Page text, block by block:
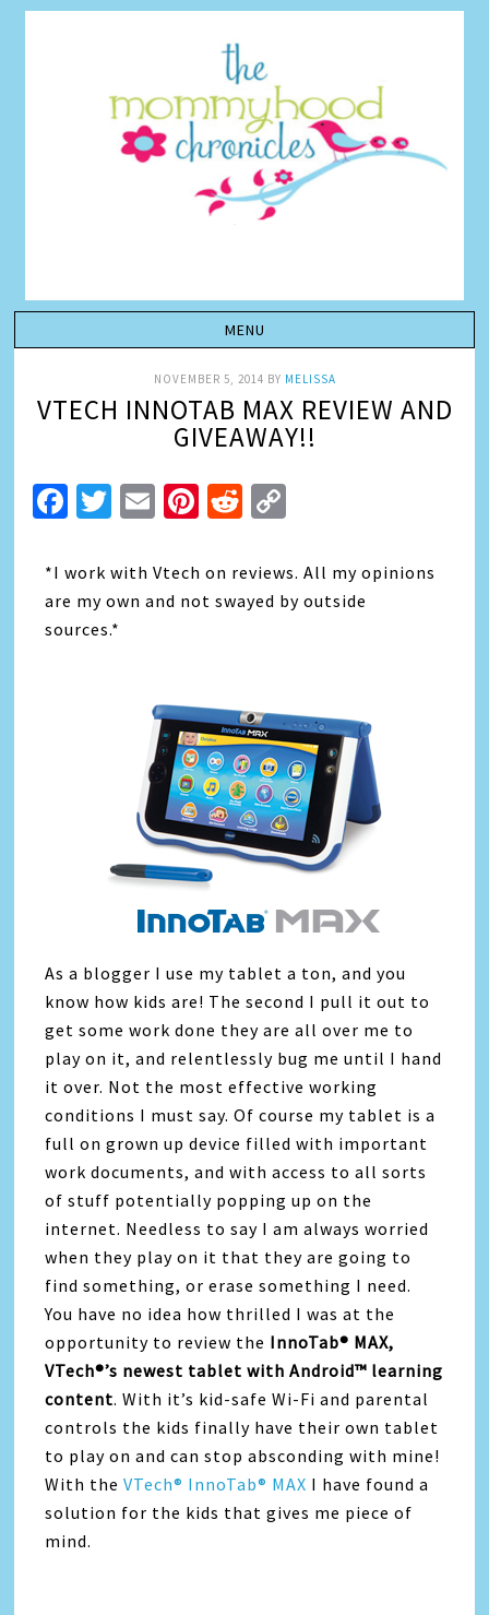
NOVEMBER 5, 2014 BY MELISSA
VTECH INNOTAB MAX REVIEW AND
GIVEAWAY!!
Facebook
Twitter
EmailPinterest
Reddit
*I work with Vtech on reviews. All my opinions
are my own and not swayed by outside
sources.*
As a blogger I use my tablet a ton, and you
know how kids are! The second I pull it out to
get some work done they are all over me to
play on it, and relentlessly bug me until I hand
it over. Not the most effective working
conditions I must say. Of course my tablet is a
full on grown up device filled with important
work documents, and with access to all sorts
of stuff potentially popping up on the
internet. Needless to say I am always worried
when they play on it that they are going to
find something, or erase something I need.
You have no idea how thrilled I was at the
opportunity to review the InnoTab® MAX,
VTech®’s newest tablet with Android™ learning
content. With it’s kid-safe Wi-Fi and parental
controls the kids finally have their own tablet
to play on and can stop absconding with mine!
With theVTech® InnoTab® MAX I have found a
solution for the kids that gives me piece of
mind.